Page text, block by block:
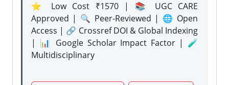
⭐ Low Cost ₹1570 | 📚 UGC CARE
Approved | 🔍 Peer-Reviewed | 🌐 Open
Access | 🔗 Crossref DOI & Global Indexing
| 📊 Google Scholar Impact Factor | 🧪
Multidisciplinary